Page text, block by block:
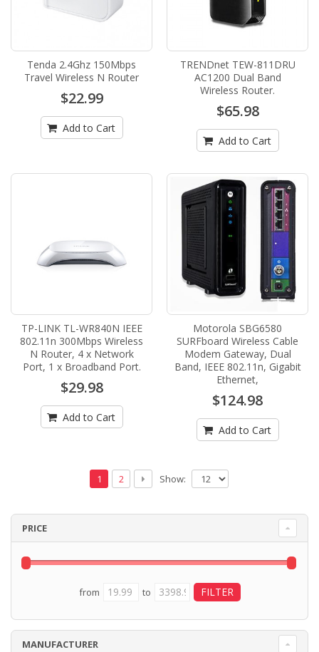
Tenda 2.4Ghz 150Mbps
Travel Wireless N Router
$22.99
Add to Cart
TRENDnet TEW-811DRU
AC1200 Dual Band
Wireless Router.
$65.98
Add to Cart
TP-LINK TL-WR840N IEEE
802.11n 300Mbps Wireless
N Router, 4 x Network
Port, 1 x Broadband Port.
$29.98
Add to Cart
Motorola SBG6580
SURFboard Wireless Cable
Modem Gateway, Dual
Band, IEEE 802.11n, Gigabit
Ethernet,
$124.98
Add to Cart
1 2 Show:
PRICE
from to
MANUFACTURER